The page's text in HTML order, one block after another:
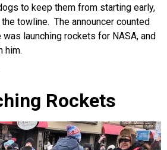
to keep them from starting early,
towline. The announcer counted
launching rockets for NASA, and
him.
Rockets